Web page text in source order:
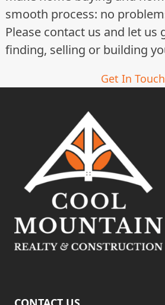
n
a
o
n
smooth process: no
Please contact us and let us
finding, selling or building
Get In Touch